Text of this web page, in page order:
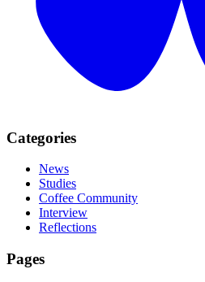
Categories
News
Studies
Coffee Community
Interview
Reflections
Pages